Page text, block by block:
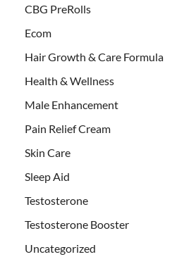
CBG PreRolls
Ecom
Hair Growth & Care Formula
Health & Wellness
Male Enhancement
Pain Relief Cream
Skin Care
Sleep Aid
Testosterone
Testosterone Booster
Uncategorized